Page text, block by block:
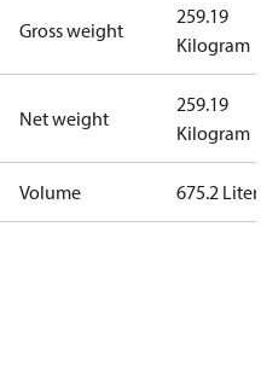
Gross weight
259.19
Kilogram
Net weight
259.19
Kilogram
Volume 675.2 Liter